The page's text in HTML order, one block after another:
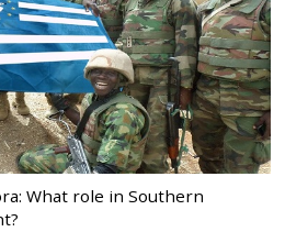
What role in Southern